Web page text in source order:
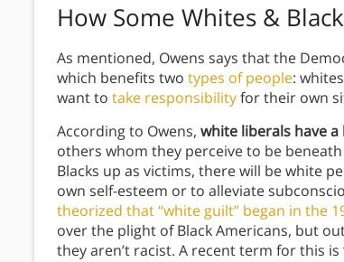
How Some Whites &
As mentioned, Owens says that the
which benefits two types of people:
want to take responsibilityfor their own
According to Owens, white liberals have
others whom they perceive to be
Blacks up as victims, there will be white
own self-esteem or to alleviate
theorized that “white guilt” began in the
over the plight of Black Americans, but
they aren’t racist. A recent term for this is